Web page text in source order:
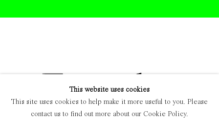
This website uses cookies
This site uses cookies to help make it more useful to you. Please
contact us to find out more about our Cookie Policy.